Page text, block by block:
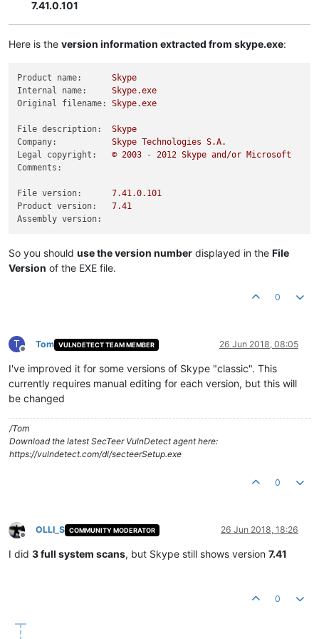
7.41.0.101
Here is the version information extracted from skype.exe:
Product name:
Skype
Internal name:
Skype.exe
Original filename:
Skype.exe
File description:
Skype
Company:
Skype Technologies S.A.
Legal copyright:
© 2003 - 2012 Skype and/or Microsoft
Comments:
File version: 7.41.0.101
Product version:
7.41
Assembly version:
So you should use the version number displayed in the File
Version of the EXE file.
0
T
Offline
Tom VULNDETECT TEAM MEMBER 26 Jun 2018, 08:05
I've improved it for some versions of Skype "classic". This
currently requires manual editing for each version, but this will
be changed
/Tom
Download the latest SecTeer VulnDetect agent here:
https://vulndetect.com/dl/secteerSetup.exe
0
Offline
OLLI_S COMMUNITY MODERATOR 26 Jun 2018, 18:26
I did 3 full system scans, but Skype still shows version 7.41
0